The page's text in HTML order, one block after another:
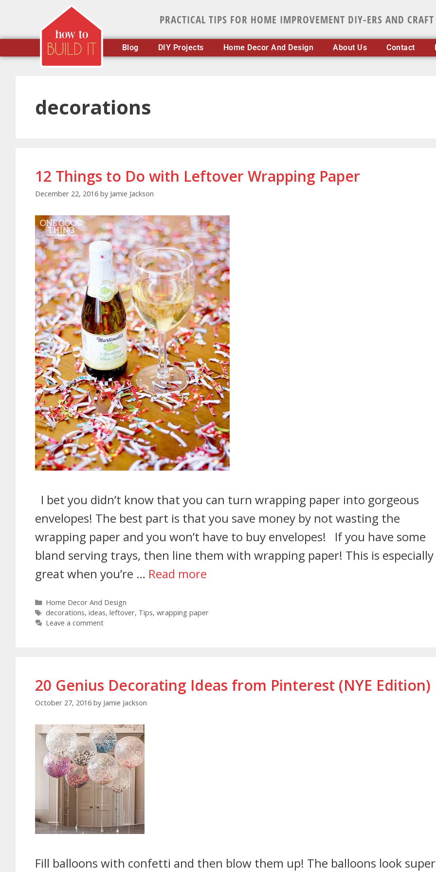
PRACTICAL TIPS FOR HOME IMPROVEMENT DIY-ERS AND
Blog DIY Projects Home Decor And Design About Us Contact
decorations
12 Things to Do with Leftover Wrapping Paper
December 22, 2016 by Jamie Jackson
I bet you didn’t know that you can turn wrapping paper into gorgeous
envelopes! The best part is that you save money by not wasting the
wrapping paper and you won’t have to buy envelopes! If you have some
bland serving trays, then line them with wrapping paper! This is especially
great when you’re … Read more
Home Decor And Design
decorations, ideas, leftover, Tips, wrapping paper
Leave a comment
20 Genius Decorating Ideas from Pinterest (NYE Edition)
October 27, 2016 by Jamie Jackson
Fill balloons with confetti and then blow them up! The balloons look super